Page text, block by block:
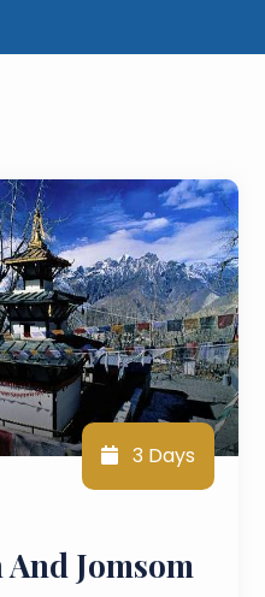
3 Days
Jomsom